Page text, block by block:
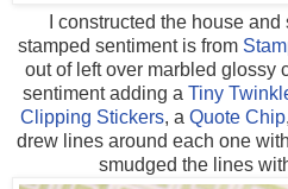
I constructed the house
stamped sentiment is from
out of left over marbled glossy
sentiment adding a Tiny
Clipping Stickers, a Quote Chip
drew lines around each one
smudged the lines